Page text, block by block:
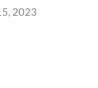
2023